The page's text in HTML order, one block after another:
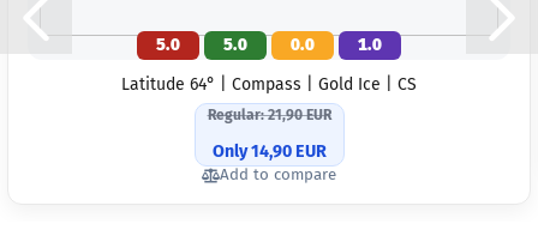
5.0 5.0 0.0
1.0
Latitude 64° | Compass | Gold Ice | CS
Regular: 21,90 EUR
Only 14,90 EUR
Add to compare